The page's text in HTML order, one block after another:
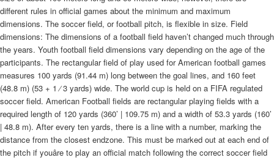
different rules in official games about the minimum and maximum
dimensions. The soccer field, or football pitch, is flexible in size. Field
dimensions: The dimensions of a football field haven’t changed much through
the years. Youth football field dimensions vary depending on the age of the
participants. The rectangular field of play used for American football games
measures 100 yards (91.44 m) long between the goal lines, and 160 feet
(48.8 m) (53 + 1 ⁄ 3 yards) wide. The world cup is held on a FIFA regulated
soccer field. American Football fields are rectangular playing fields with a
required length of 120 yards (360’ | 109.75 m) and a width of 53.3 yards (160’
| 48.8 m). After every ten yards, there is a line with a number, marking the
distance from the closest endzone. This must be marked out at each end of
the pitch if youâre to play an official match following the correct soccer field